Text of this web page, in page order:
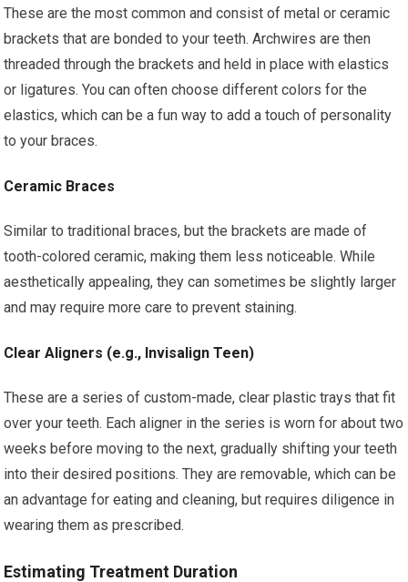
These are the most common and consist of metal or ceramic
brackets that are bonded to your teeth. Archwires are then
threaded through the brackets and held in place with elastics
or ligatures. You can often choose different colors for the
elastics, which can be a fun way to add a touch of personality
to your braces.
Ceramic Braces
Similar to traditional braces, but the brackets are made of
tooth-colored ceramic, making them less noticeable. While
aesthetically appealing, they can sometimes be slightly larger
and may require more care to prevent staining.
Clear Aligners (e.g., Invisalign Teen)
These are a series of custom-made, clear plastic trays that fit
over your teeth. Each aligner in the series is worn for about two
weeks before moving to the next, gradually shifting your teeth
into their desired positions. They are removable, which can be
an advantage for eating and cleaning, but requires diligence in
wearing them as prescribed.
Estimating Treatment Duration